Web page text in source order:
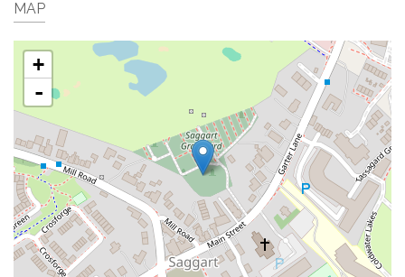
MAP
+
-